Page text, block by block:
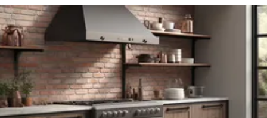
Politics
Society
War in Ukraine